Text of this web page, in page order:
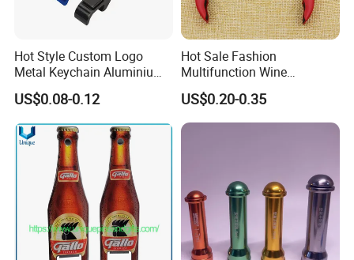
Hot Style Custom Logo
Metal Keychain Aluminium
Bottle Opener Promotional
Souvenir Key Chain
US$0.08-0.12
Hot Sale Fashion
Multifunction Wine
Hippocampe Corkscrew
Opener
US$0.20-0.35